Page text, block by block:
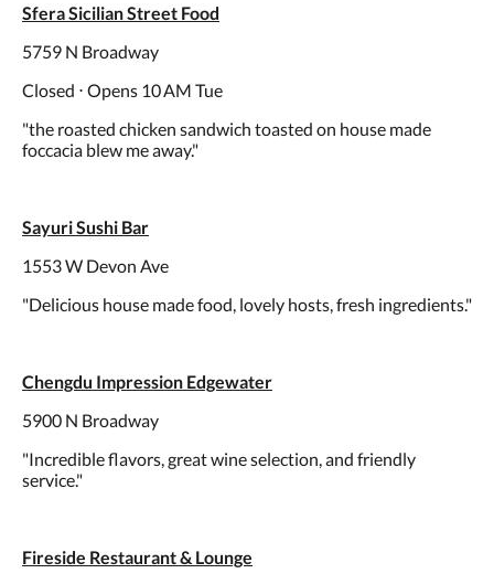
Sfera Sicilian Street Food
5759 N Broadway
Closed ⋅ Opens 10 AM Tue
"the roasted chicken sandwich toasted on house made
foccacia blew me away."
Sayuri Sushi Bar
1553 W Devon Ave
"Delicious house made food, lovely hosts, fresh ingredients."
Chengdu Impression Edgewater
5900 N Broadway
"Incredible flavors, great wine selection, and friendly
service."
Fireside Restaurant & Lounge